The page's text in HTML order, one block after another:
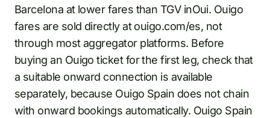
Barcelona at lower fares than TGV inOui. Ouigo
fares are sold directly at ouigo.com/es, not
through most aggregator platforms. Before
buying an Ouigo ticket for the first leg, check that
a suitable onward connection is available
separately, because Ouigo Spain does not chain
with onward bookings automatically. Ouigo Spain